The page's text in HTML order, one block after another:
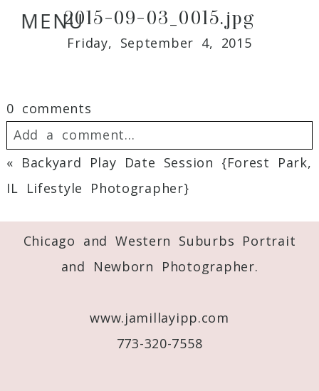
MENU2015-09-03_0015.jpg
Friday, September 4, 2015
0 comments
Add a comment...
Your email is never
published or shared.
Required fields are marked *
« Backyard Play Date Session {Forest Park,
IL Lifestyle Photographer}
Chicago and Western Suburbs Portrait
and Newborn Photographer.
www.jamillayipp.com
773-320-7558